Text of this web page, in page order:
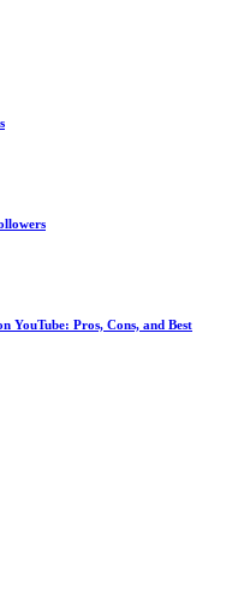
YouTube: Pros, Cons, and Best